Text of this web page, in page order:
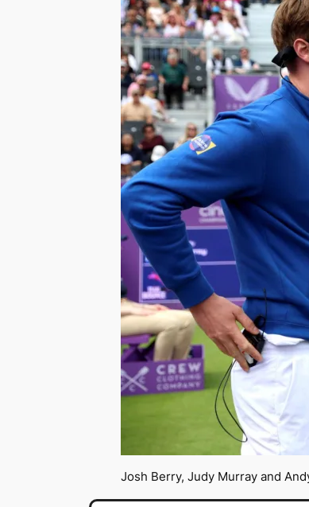
Josh Berry, Judy Murray and
Your email goes here